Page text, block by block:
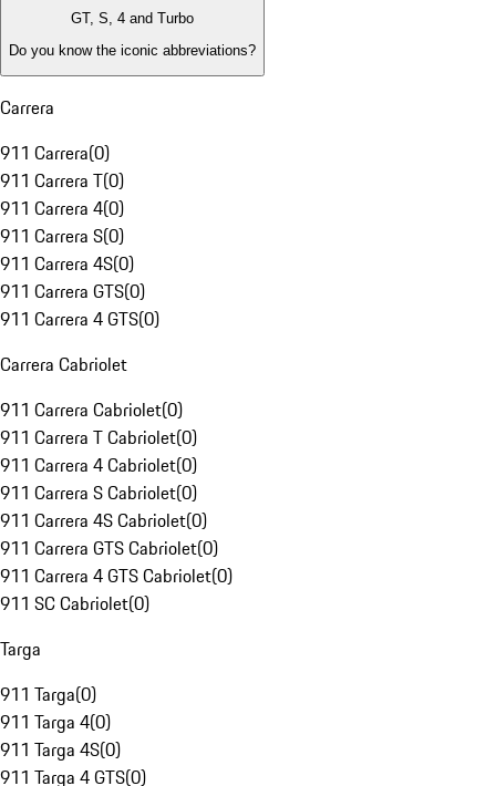
GT, S, 4 and Turbo
Do you know the iconic abbreviations?
Carrera
911 Carrera(0)
911 Carrera T(0)
911 Carrera 4(0)
911 Carrera S(0)
911 Carrera 4S(0)
911 Carrera GTS(0)
911 Carrera 4 GTS(0)
Carrera Cabriolet
911 Carrera Cabriolet(0)
911 Carrera T Cabriolet(0)
911 Carrera 4 Cabriolet(0)
911 Carrera S Cabriolet(0)
911 Carrera 4S Cabriolet(0)
911 Carrera GTS Cabriolet(0)
911 Carrera 4 GTS Cabriolet(0)
911 SC Cabriolet(0)
Targa
911 Targa(0)
911 Targa 4(0)
911 Targa 4S(0)
911 Targa 4 GTS(0)